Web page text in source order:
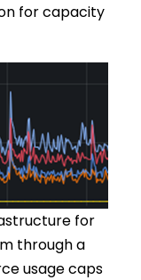
for capacity
for
through a
usage caps